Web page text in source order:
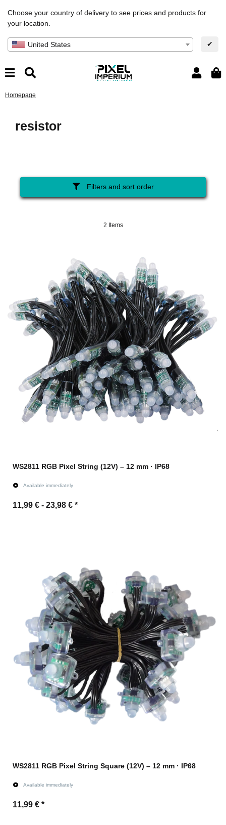
Choose your country of delivery to see prices and products for
your location.
United States ✔
Homepage
resistor
Filters and sort order
2 Items
WS2811 RGB Pixel String (12V) – 12 mm · IP68
Available immediately
11,99 € - 23,98 € *
WS2811 RGB Pixel String Square (12V) – 12 mm · IP68
Available immediately
11,99 € *